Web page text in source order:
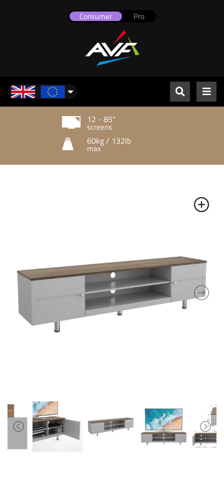
Consumer Pro
UK & Europe
12 - 85"
screens
60kg / 132lb
max